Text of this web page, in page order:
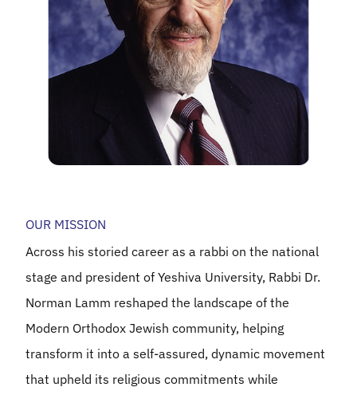
OUR MISSION
Across his storied career as a rabbi on the national
stage and president of Yeshiva University, Rabbi Dr.
Norman Lamm reshaped the landscape of the
Modern Orthodox Jewish community, helping
transform it into a self-assured, dynamic movement
that upheld its religious commitments while